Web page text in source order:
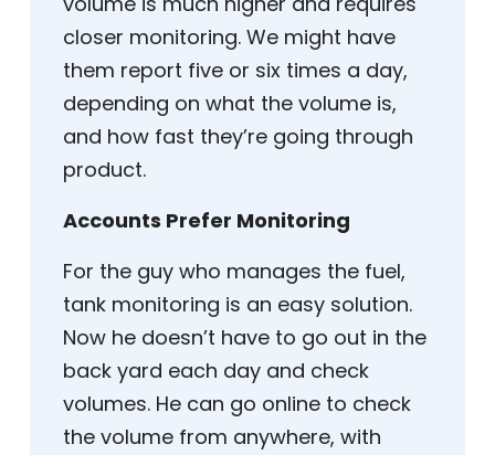
closer monitoring. We might have
them report five or six times a day,
depending on what the volume is,
and how fast they’re going through
product.
Accounts Prefer Monitoring
For the guy who manages the fuel,
tank monitoring is an easy solution.
Now he doesn’t have to go out in the
back yard each day and check
volumes. He can go online to check
the volume from anywhere, with